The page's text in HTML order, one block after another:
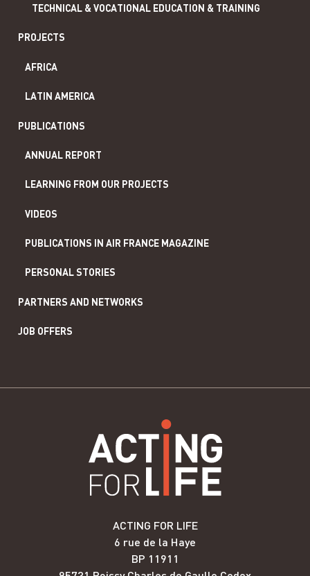
TECHNICAL & VOCATIONAL EDUCATION & TRAINING
PROJECTS
AFRICA
LATIN AMERICA
PUBLICATIONS
ANNUAL REPORT
LEARNING FROM OUR PROJECTS
VIDEOS
PUBLICATIONS IN AIR FRANCE MAGAZINE
PERSONAL STORIES
PARTNERS AND NETWORKS
JOB OFFERS
ACTING FOR LIFE
6 rue de la Haye
BP 11911